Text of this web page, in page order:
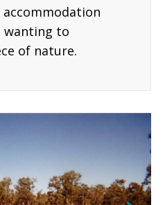
wanting to
of nature.